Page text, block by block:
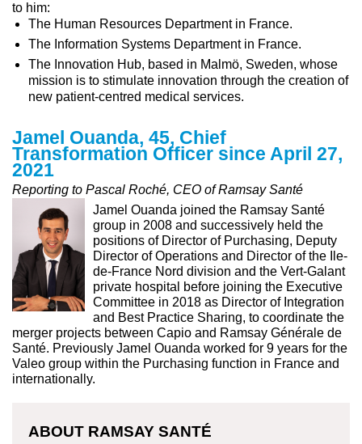
to him:
The Human Resources Department in France.
The Information Systems Department in France.
The Innovation Hub, based in Malmö, Sweden, whose
mission is to stimulate innovation through the creation of
new patient-centred medical services.
Jamel Ouanda, 45, Chief
Transformation Officer since April 27,
2021
Reporting to Pascal Roché, CEO of Ramsay Santé
Jamel Ouanda joined the Ramsay Santé
group in 2008 and successively held the
positions of Director of Purchasing, Deputy
Director of Operations and Director of the Ile-
de-France Nord division and the Vert-Galant
private hospital before joining the Executive
Committee in 2018 as Director of Integration
and Best Practice Sharing, to coordinate the
merger projects between Capio and Ramsay Générale de
Santé. Previously Jamel Ouanda worked for 9 years for the
Valeo group within the Purchasing function in France and
internationally.
ABOUT RAMSAY SANTÉ